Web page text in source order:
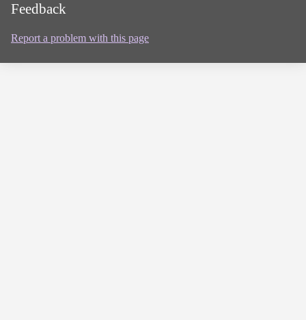
Feedback
Report a problem with this page